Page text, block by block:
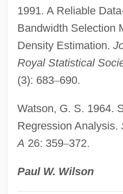
1991. A Reliable
Bandwidth Selection
Density Estimation.
Royal Statistical
(3): 683–690.
Watson, G. S. 1964.
Regression Analysis.
A 26: 359–372.
Paul W. Wilson
Nonna (c. 305–C. 374)
Nonmonotonic Reasoning
Nonmemory Reference Instruction
Nonmarital Children
Nonmarital Childbearing
Nonlocal Entity